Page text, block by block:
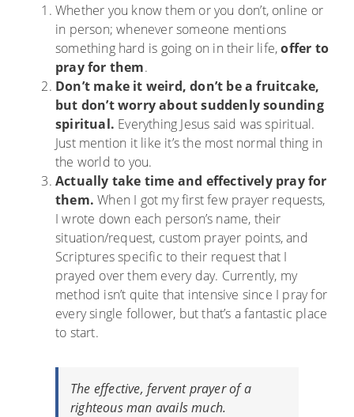
Whether you know them or you don’t, online or
in person; whenever someone mentions
something hard is going on in their life,offer to
pray for them.
Don’t make it weird, don’t be a fruitcake,
but don’t worry about suddenly sounding
spiritual. Everything Jesus said was spiritual.
Just mention it like it’s the most normal thing in
the world to you.
Actually take time and effectively pray for
them. When I got my first few prayer requests,
I wrote down each person’s name, their
situation/request, custom prayer points, and
Scriptures specific to their request that I
prayed over them every day. Currently, my
method isn’t quite that intensive since I pray for
every single follower, but that’s a fantastic place
to start.
The effective, fervent prayer of a
righteous man avails much.